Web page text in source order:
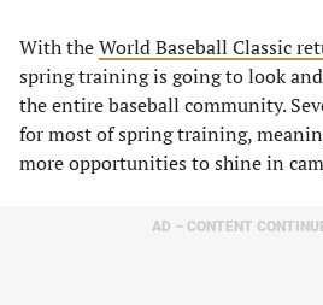
With theWorld Baseball Classic
spring training is going to look
the entire baseball community.
for most of spring training,
more opportunities to shine in
AD – CONTENT